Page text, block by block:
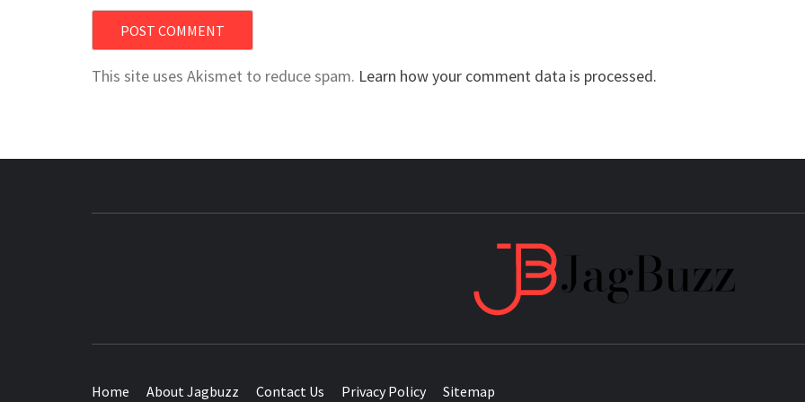
This site uses Akismet to reduce spam. Learn how your comment data is processed.
Home About Jagbuzz Contact Us Privacy Policy Sitemap